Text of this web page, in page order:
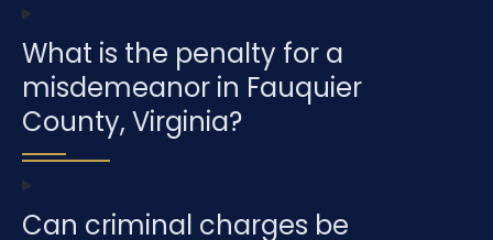
What is the penalty for a
misdemeanor in Fauquier
County, Virginia?
Can criminal charges be